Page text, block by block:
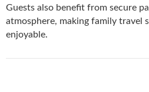
Guests also benefit from secure
atmosphere, making family travel
enjoyable.